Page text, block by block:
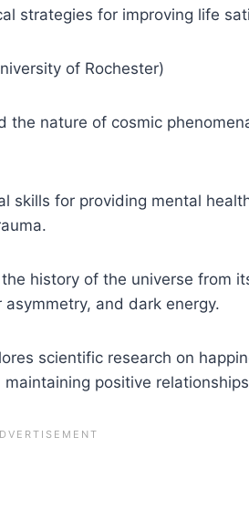
strategies for improving life
of Rochester)
nature of cosmic
skills for providing mental
history of the universe from
and dark energy.
scientific research on
positive